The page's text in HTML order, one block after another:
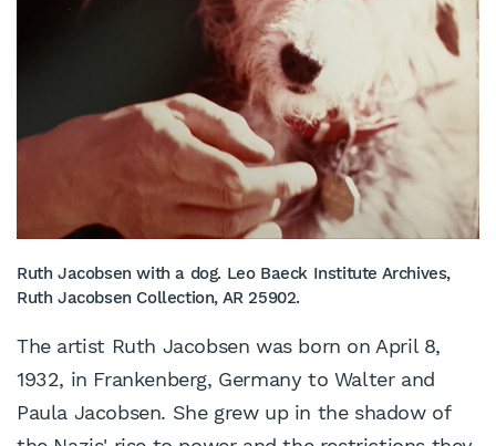
Ruth Jacobsen with a dog. Leo Baeck Institute Archives,
Ruth Jacobsen Collection, AR 25902.
The artist Ruth Jacobsen was born on April 8,
1932, in Frankenberg, Germany to Walter and
Paula Jacobsen. She grew up in the shadow of